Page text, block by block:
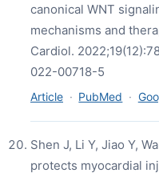
canonical WNT
mechanisms and
Cardiol.
022-00718-5
Article · PubMed ·
Shen J, Li Y, Jiao Y,
protects myocardial